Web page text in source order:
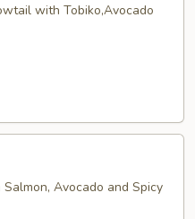
with Tobiko,Avocado
Avocado and Spicy